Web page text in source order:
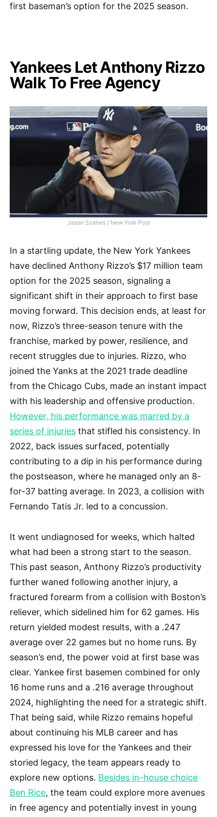
first baseman’s option for the 2025 season.
Yankees Let Anthony Rizzo
Walk To Free Agency
Jason Szenes / New York Post
In a startling update, the New York Yankees
have declined Anthony Rizzo’s $17 million team
option for the 2025 season, signaling a
significant shift in their approach to first base
moving forward. This decision ends, at least for
now, Rizzo’s three-season tenure with the
franchise, marked by power, resilience, and
recent struggles due to injuries. Rizzo, who
joined the Yanks at the 2021 trade deadline
from the Chicago Cubs, made an instant impact
with his leadership and offensive production.
However, his performance was marred by a
series of injuries that stifled his consistency. In
2022, back issues surfaced, potentially
contributing to a dip in his performance during
the postseason, where he managed only an 8-
for-37 batting average. In 2023, a collision with
Fernando Tatis Jr. led to a concussion.
It went undiagnosed for weeks, which halted
what had been a strong start to the season.
This past season, Anthony Rizzo’s productivity
further waned following another injury, a
fractured forearm from a collision with Boston’s
reliever, which sidelined him for 62 games. His
return yielded modest results, with a .247
average over 22 games but no home runs. By
season’s end, the power void at first base was
clear. Yankee first basemen combined for only
16 home runs and a .216 average throughout
2024, highlighting the need for a strategic shift.
That being said, while Rizzo remains hopeful
about continuing his MLB career and has
expressed his love for the Yankees and their
storied legacy, the team appears ready to
explore new options. Besides in-house choice
Ben Rice, the team could explore more avenues
in free agency and potentially invest in young